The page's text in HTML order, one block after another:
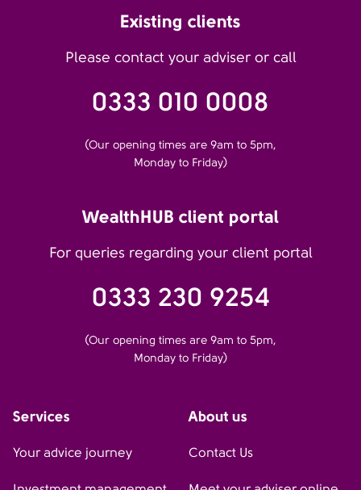
Existing clients
Please contact your adviser or call
0333 010 0008
(Our opening times are 9am to 5pm,
Monday to Friday)
WealthHUB client portal
For queries regarding your client portal
0333 230 9254
(Our opening times are 9am to 5pm,
Monday to Friday)
Services
Your advice journey
About us
Contact Us